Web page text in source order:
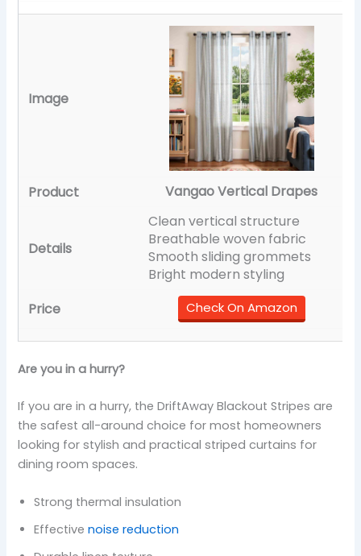
Vangao Vertical Drapes
Clean vertical structure
Breathable woven fabric
Smooth sliding grommets
Bright modern styling
Check On Amazon
Are you in a hurry?
If you are in a hurry, the DriftAway Blackout Stripes are
the safest all-around choice for most homeowners
looking for stylish and practical striped curtains for
dining room spaces.
Strong thermal insulation
Effectivenoise reduction